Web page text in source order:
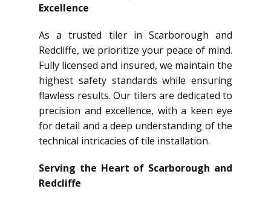
Excellence
As a trusted tiler in Scarborough and
Redcliffe, we prioritize your peace of mind.
Fully licensed and insured, we maintain the
highest safety standards while ensuring
flawless results. Our tilers are dedicated to
precision and excellence, with a keen eye
for detail and a deep understanding of the
technical intricacies of tile installation.
Serving the Heart of Scarborough and
Redcliffe